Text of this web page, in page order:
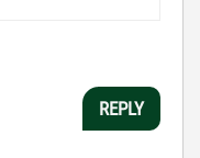
REPLY